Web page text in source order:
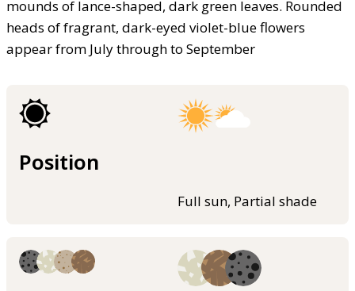
mounds of lance-shaped, dark green leaves. Rounded
heads of fragrant, dark-eyed violet-blue flowers
appear from July through to September
Position
Full sun, Partial shade